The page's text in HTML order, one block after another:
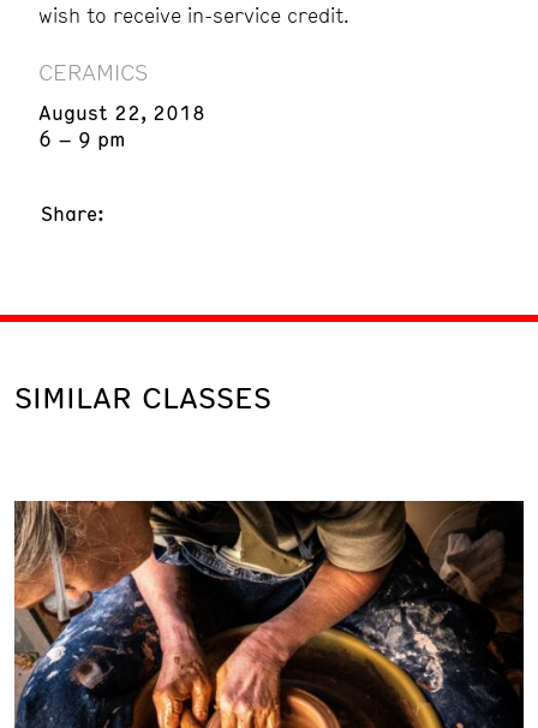
wish to receive in-service credit.
CERAMICS
August 22, 2018
6 – 9 pm
Share:
SIMILAR CLASSES